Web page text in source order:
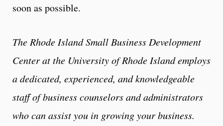
soon as possible.
The Rhode Island Small Business Development
Center at the University of Rhode Island employs
a dedicated, experienced, and knowledgeable
staff of business counselors and administrators
who can assist you in growing your business.